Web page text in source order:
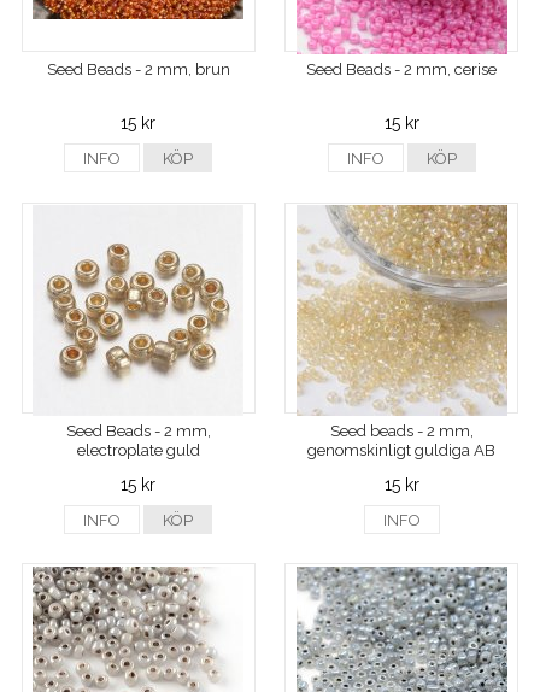
Seed Beads - 2 mm, brun
15 kr
INFO KÖP
Seed Beads - 2 mm, cerise
15 kr
INFO KÖP
Seed Beads - 2 mm,
electroplate guld
15 kr
INFO KÖP
Seed beads - 2 mm,
genomskinligt guldiga AB
15 kr
INFO